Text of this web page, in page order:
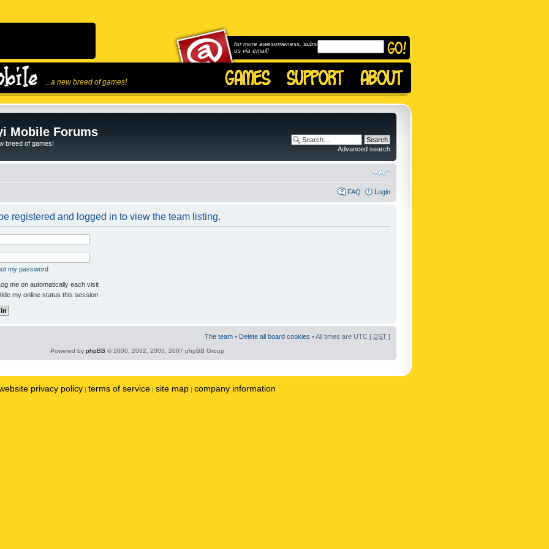
...a new breed of games!
for more awesomeness, subscribe to
us via email!
Mobile Forums
breed of games!
Advanced search
FAQ Login
registered and logged in to view the team listing.
my password
me on automatically each visit
my online status this session
The team • Delete all board cookies • All times are UTC [ DST ]
Powered by phpBB © 2000, 2002, 2005, 2007 phpBB Group
privacy policy | terms of service | site map | company information